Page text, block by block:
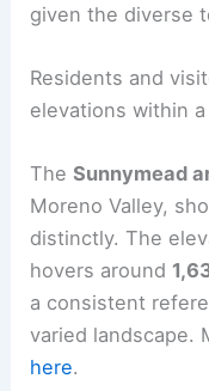
given the diverse
Residents and
elevations within
TheSunnymead
Moreno Valley,
distinctly. The
hovers around
a consistent
varied landscape.
here.